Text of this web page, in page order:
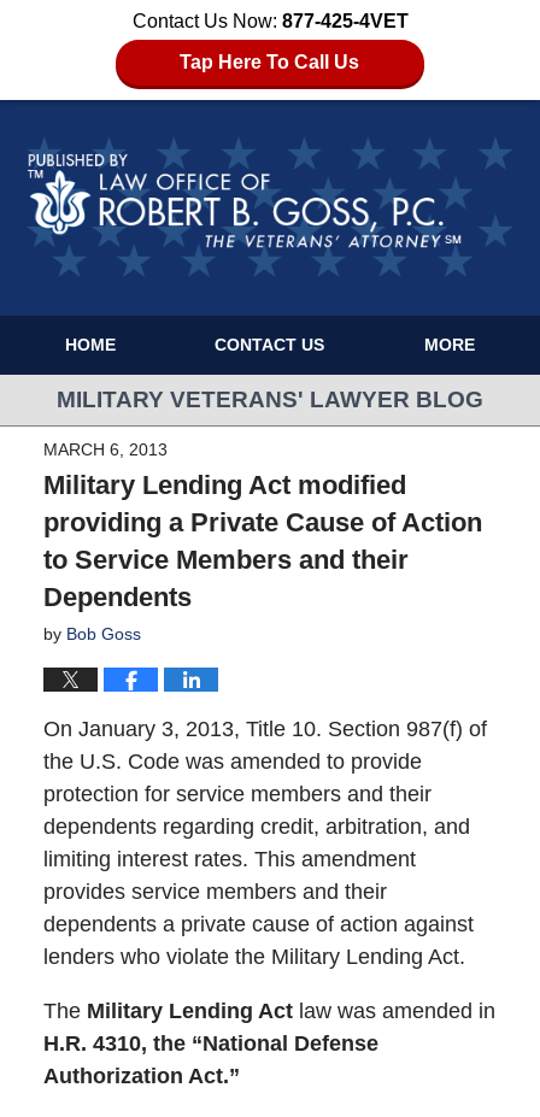
Contact Us Now: 877-425-4VET
Tap Here To Call Us
HOME CONTACT US MORE
MILITARY VETERANS' LAWYER BLOG
MARCH 6, 2013
Military Lending Act modified
providing a Private Cause of Action
to Service Members and their
Dependents
by Bob Goss
On January 3, 2013, Title 10. Section 987(f) of
the U.S. Code was amended to provide
protection for service members and their
dependents regarding credit, arbitration, and
limiting interest rates. This amendment
provides service members and their
dependents a private cause of action against
lenders who violate the Military Lending Act.
The Military Lending Actlaw was amended in
H.R. 4310, the “National Defense
Authorization Act.”